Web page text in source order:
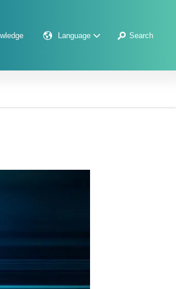
Language Search